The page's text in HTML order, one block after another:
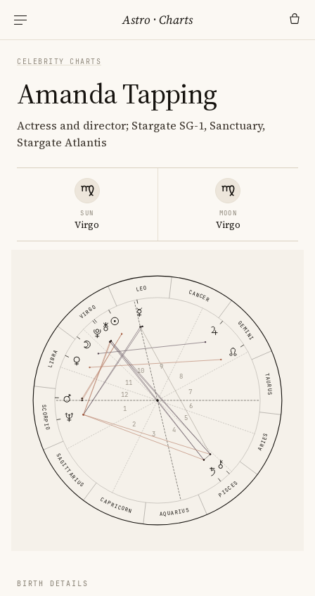
Astro ·Charts
CELEBRITY CHARTS
Amanda Tapping
Actress and director; Stargate SG-1, Sanctuary,
Stargate Atlantis
SUN
Virgo
MOON
Virgo
ARIES
TAURUS
GEMINI
CANCER
LEO
VIRGO
LIBRA
SCORPIO
SAGITTARIUS
CAPRICORN AQUARIUS
PISCES
1
2
3 4
5
6
7
8
9
10
11
12
BIRTH DETAILS